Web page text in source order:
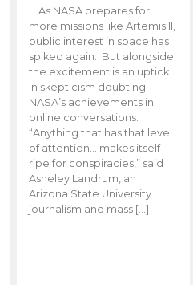
As NASA prepares for
more missions like Artemis ll,
public interest in space has
spiked again. But alongside
the excitement is an uptick
in skepticism doubting
NASA’s achievements in
online conversations.
“Anything that has that level
of attention… makes itself
ripe for conspiracies,” said
Asheley Landrum, an
Arizona State University
journalism and mass […]